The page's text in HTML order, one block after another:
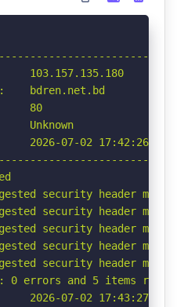
103.157.135.180
bdren.net.bd
80
Unknown
2026-07-02 17:42:26
security header
security header
security header
security header
security header
0 errors and 5 items
2026-07-02 17:43:27